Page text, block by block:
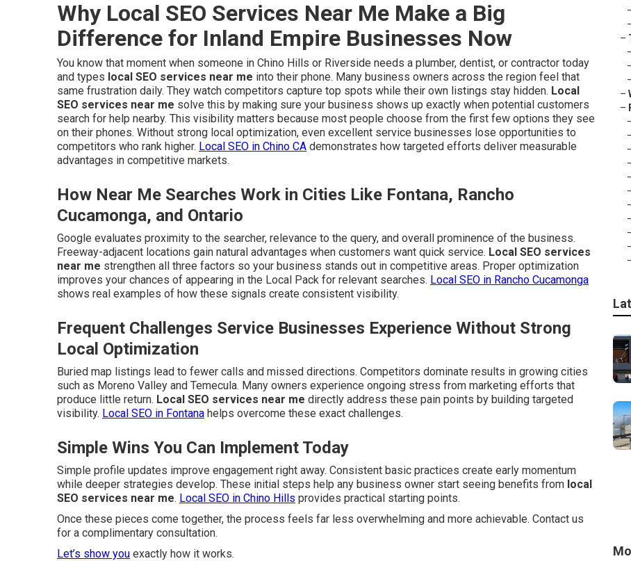
Why Local SEO Services Near Me Make a Big
Difference for Inland Empire Businesses Now
You know that moment when someone in Chino Hills or Riverside needs a plumber, dentist, or contractor today
and types local SEO services near me into their phone. Many business owners across the region feel that
same frustration daily. They watch competitors capture top spots while their own listings stay hidden. Local
SEO services near me solve this by making sure your business shows up exactly when potential customers
search for help nearby. This visibility matters because most people choose from the first few options they see
on their phones. Without strong local optimization, even excellent service businesses lose opportunities to
competitors who rank higher. Local SEO in Chino CA demonstrates how targeted efforts deliver measurable
advantages in competitive markets.
How Near Me Searches Work in Cities Like Fontana, Rancho
Cucamonga, and Ontario
Google evaluates proximity to the searcher, relevance to the query, and overall prominence of the business.
Freeway-adjacent locations gain natural advantages when customers want quick service. Local SEO services
near me strengthen all three factors so your business stands out in competitive areas. Proper optimization
improves your chances of appearing in the Local Pack for relevant searches. Local SEO in Rancho Cucamonga
shows real examples of how these signals create consistent visibility.
Frequent Challenges Service Businesses Experience Without Strong
Local Optimization
Buried map listings lead to fewer calls and missed directions. Competitors dominate results in growing cities
such as Moreno Valley and Temecula. Many owners experience ongoing stress from marketing efforts that
produce little return. Local SEO services near me directly address these pain points by building targeted
visibility. Local SEO in Fontana helps overcome these exact challenges.
Simple Wins You Can Implement Today
Simple profile updates improve engagement right away. Consistent basic practices create early momentum
while deeper strategies develop. These initial steps help any business owner start seeing benefits from local
SEO services near me. Local SEO in Chino Hills provides practical starting points.
Once these pieces come together, the process feels far less overwhelming and more achievable. Contact us
for a complimentary consultation.
Let’s show you exactly how it works.
–
–
–